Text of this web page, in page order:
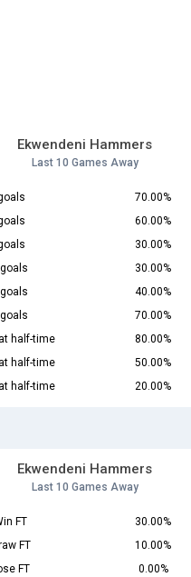
Ekwendeni Hammers
Last 10 Games Away
70.00%
60.00%
30.00%
30.00%
40.00%
70.00%
half-time
80.00%
half-time
50.00%
half-time 20.00%
Ekwendeni Hammers
Last 10 Games Away
FT
30.00%
FT
10.00%
FT
0.00%